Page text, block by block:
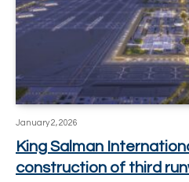
January 2, 2026
King Salman
construction of third